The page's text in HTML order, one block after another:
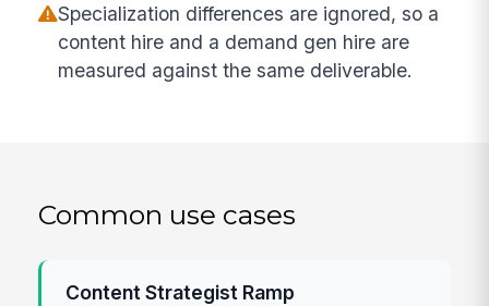
Specialization differences are ignored, so a
content hire and a demand gen hire are
measured against the same deliverable.
Common use cases
Content Strategist Ramp